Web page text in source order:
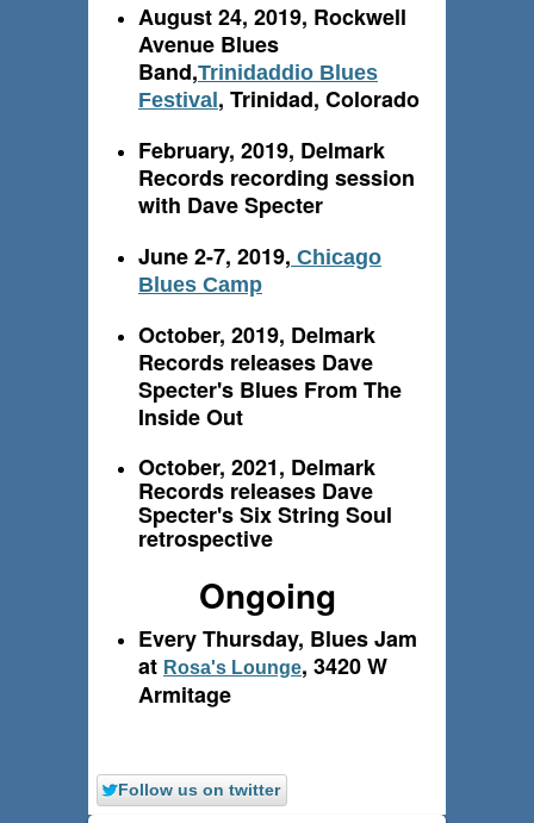
August 24, 2019, Rockwell
Avenue Blues
Band,Trinidaddio Blues
Festival , Trinidad, Colorado
February, 2019, Delmark
Records recording session
with Dave Specter
June 2-7, 2019, Chicago
Blues Camp
October, 2019, Delmark
Records releases Dave
Specter's Blues From The
Inside Out
October, 2021, Delmark
Records releases Dave
Specter's Six String Soul
retrospective
Ongoing
Every Thursday, Blues Jam
at Rosa's Lounge, 3420 W
Armitage
Follow us on twitter